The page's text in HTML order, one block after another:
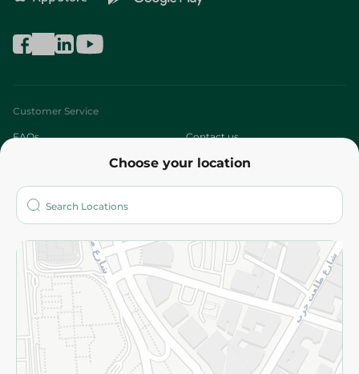
Choose your location
Customer Service
FAQs Contact us
Who are we?
More
Returns and Refund Terms and Conditions
Privacy Policy
Subscribe to our NewsLetter